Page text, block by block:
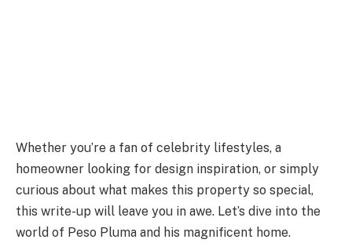
Whether you’re a fan of celebrity lifestyles, a
homeowner looking for design inspiration, or simply
curious about what makes this property so special,
this write-up will leave you in awe. Let’s dive into the
world of Peso Pluma and his magnificent home.